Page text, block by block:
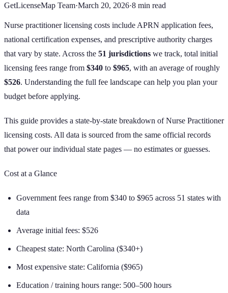
GetLicenseMap Team·March 20, 2026·8 min read
Nurse practitioner licensing costs include APRN application fees,
national certification expenses, and prescriptive authority charges
that vary by state. Across the 51 jurisdictions we track, total initial
licensing fees range from $340 to $965, with an average of roughly
$526. Understanding the full fee landscape can help you plan your
budget before applying.
This guide provides a state-by-state breakdown ofNurse Practitioner
licensing costs. All data is sourced from the same official records
that power our individual state pages — no estimates or guesses.
Cost at a Glance
Government fees range from $340 to $965 across 51 states with
data
Average initial fees: $526
Cheapest state: North Carolina ($340+)
Most expensive state: California ($965)
Education / training hours range: 500–500 hours